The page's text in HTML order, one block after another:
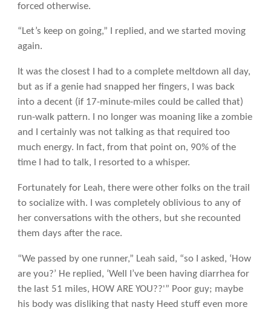
forced otherwise.
“Let’s keep on going,” I replied, and we started moving
again.
It was the closest I had to a complete meltdown all day,
but as if a genie had snapped her fingers, I was back
into a decent (if 17-minute-miles could be called that)
run-walk pattern. I no longer was moaning like a zombie
and I certainly was not talking as that required too
much energy. In fact, from that point on, 90% of the
time I had to talk, I resorted to a whisper.
Fortunately for Leah, there were other folks on the trail
to socialize with. I was completely oblivious to any of
her conversations with the others, but she recounted
them days after the race.
“We passed by one runner,” Leah said, “so I asked, ‘How
are you?’ He replied, ‘Well I’ve been having diarrhea for
the last 51 miles, HOW ARE YOU??'” Poor guy; maybe
his body was disliking that nasty Heed stuff even more